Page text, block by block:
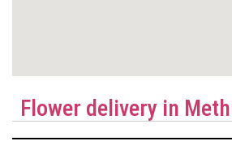
Flower delivery in